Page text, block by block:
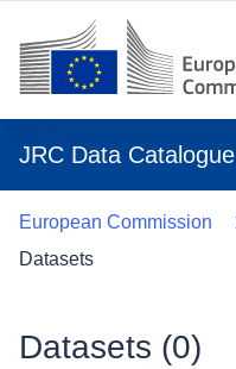
JRC Data Catalogue
European Commission
Datasets
Datasets (0)